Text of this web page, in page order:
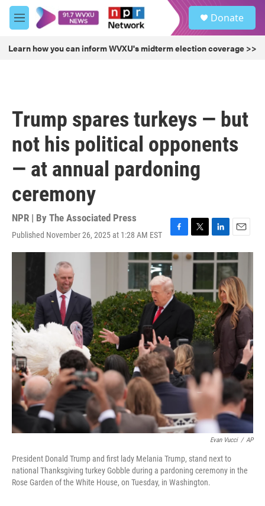
Skip to main content
M
e
u
Donate
Learn how you can inform WVXU's midterm election coverage >>
Trump spares turkeys — but
not his political opponents
— at annual pardoning
ceremony
NPR | By The Associated Press
Published November 26, 2025 at 1:28 AM EST
F
a
c
e
b
o
o
T
w
i
e
r
L
i
n
k
d
I
n
E
m
a
i
l
Evan Vucci / AP
President Donald Trump and first lady Melania Trump, stand next to
national Thanksgiving turkey Gobble during a pardoning ceremony in the
Rose Garden of the White House, on Tuesday, in Washington.